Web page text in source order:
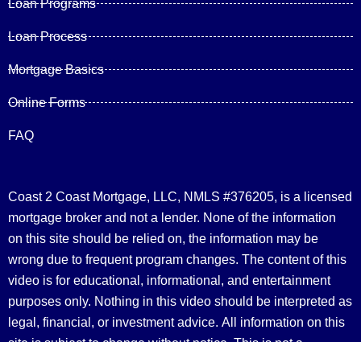
Loan Programs
Loan Process
Mortgage Basics
Online Forms
FAQ
Coast 2 Coast Mortgage, LLC, NMLS #376205, is a licensed
mortgage broker and not a lender. None of the information
on this site should be relied on, the information may be
wrong due to frequent program changes. The content of this
video is for educational, informational, and entertainment
purposes only. Nothing in this video should be interpreted as
legal, financial, or investment advice. All information on this